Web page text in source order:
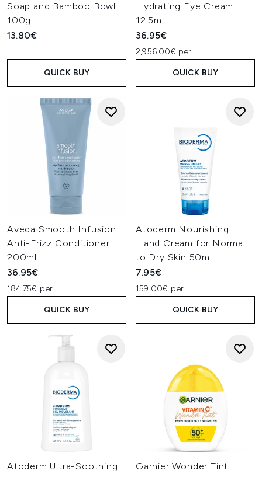
Soap and Bamboo Bowl
100g
13.80€
QUICK BUY
Hydrating Eye Cream
12.5ml
36.95€
2,956.00€ per L
QUICK BUY
Aveda Smooth Infusion
Anti-Frizz Conditioner
200ml
36.95€
184.75€ per L
QUICK BUY
Atoderm Nourishing
Hand Cream for Normal
to Dry Skin 50ml
7.95€
159.00€ per L
QUICK BUY
Atoderm Ultra-Soothing
Garnier Wonder Tint